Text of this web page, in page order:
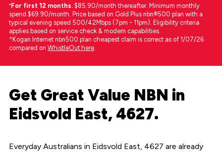
⁼For first 12 months. $85.90/month thereafter. Minimum monthly
spend $69.90/month. Price based on Gold Plus nbn®500 plan with a
typical evening speed 500/42Mbps (7pm - 11pm). Eligibility criteria
applies based on service check & modem capabilities.
^Kogan Internet nbn500 plan cheapest claim is correct as of 1/07/26
compared on WhistleOut here.
Get Great Value NBN in
Eidsvold East, 4627.
Everyday Australians in Eidsvold East, 4627 are already